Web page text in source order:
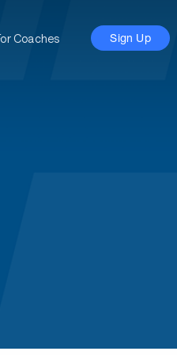
Coaches Sign Up